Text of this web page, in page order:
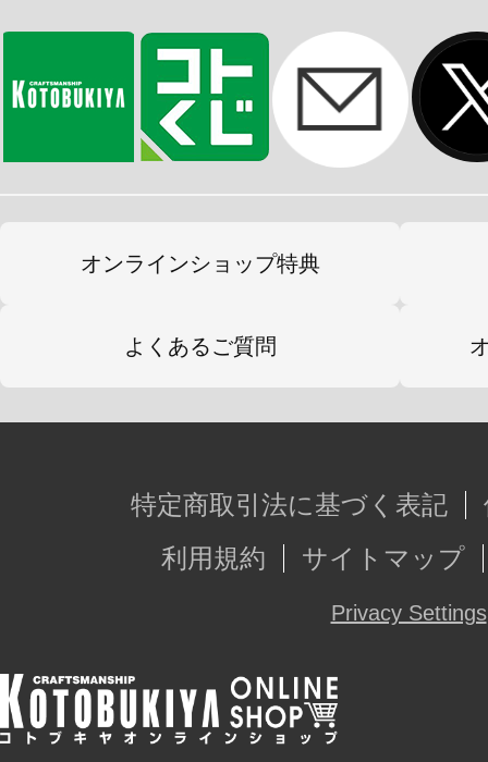
オンラインショップ特典
よくあるご質問
特定商取引法に基づく表記
利用規約
サイトマップ
Privacy Settings